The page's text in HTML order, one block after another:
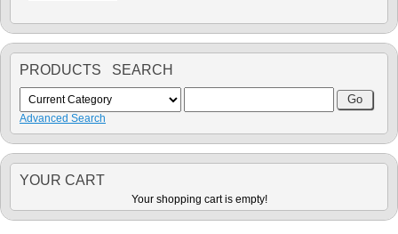
PRODUCTS SEARCH
Advanced Search
YOUR CART
Your shopping cart is empty!